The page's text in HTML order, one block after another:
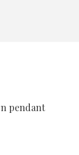
pendant